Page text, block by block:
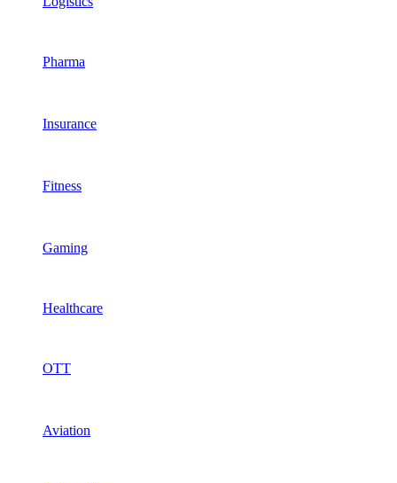
Pharma
Insurance
Fitness
Gaming
Healthcare
OTT
Aviation